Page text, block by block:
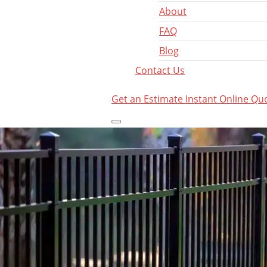
About
FAQ
Blog
Contact Us
Get an Estimate Instant Online